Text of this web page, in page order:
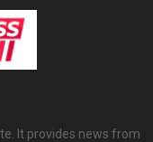
It provides news from